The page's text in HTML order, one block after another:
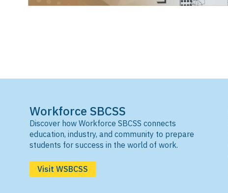
Workforce SBCSS
Discover how Workforce SBCSS connects
education, industry, and community to prepare
students for success in the world of work.
Visit WSBCSS